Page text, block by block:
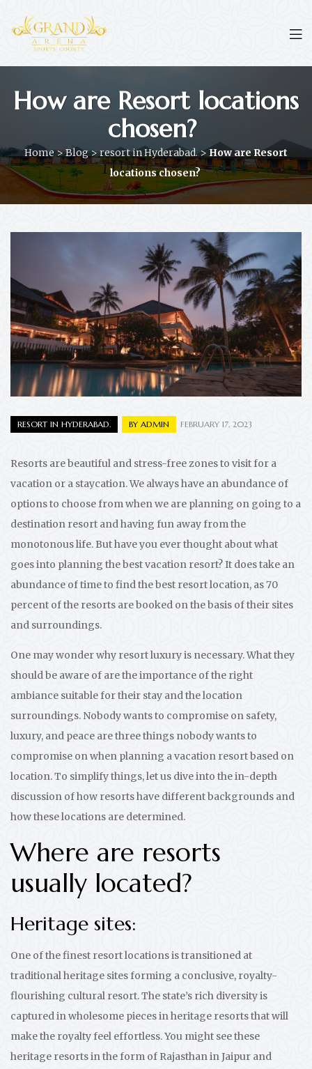
How are Resort locations
chosen?
Home>Blog>resort in Hyderabad.>How are Resort
locations chosen?
RESORT IN HYDERABAD. BY ADMIN FEBRUARY 17, 2023
Resorts are beautiful and stress-free zones to visit for a
vacation or a staycation. We always have an abundance of
options to choose from when we are planning on going to a
destination resort and having fun away from the
monotonous life. But have you ever thought about what
goes into planning the best vacation resort? It does take an
abundance of time to find the best resort location, as 70
percent of the resorts are booked on the basis of their sites
and surroundings.
One may wonder why resort luxury is necessary. What they
should be aware of are the importance of the right
ambiance suitable for their stay and the location
surroundings. Nobody wants to compromise on safety,
luxury, and peace are three things nobody wants to
compromise on when planning a vacation resort based on
location. To simplify things, let us dive into the in-depth
discussion of how resorts have different backgrounds and
how these locations are determined.
Where are resorts
usually located?
Heritage sites:
One of the finest resort locations is transitioned at
traditional heritage sites forming a conclusive, royalty-
flourishing cultural resort. The state’s rich diversity is
captured in wholesome pieces in heritage resorts that will
make the royalty feel effortless. You might see these
heritage resorts in the form of Rajasthan in Jaipur and